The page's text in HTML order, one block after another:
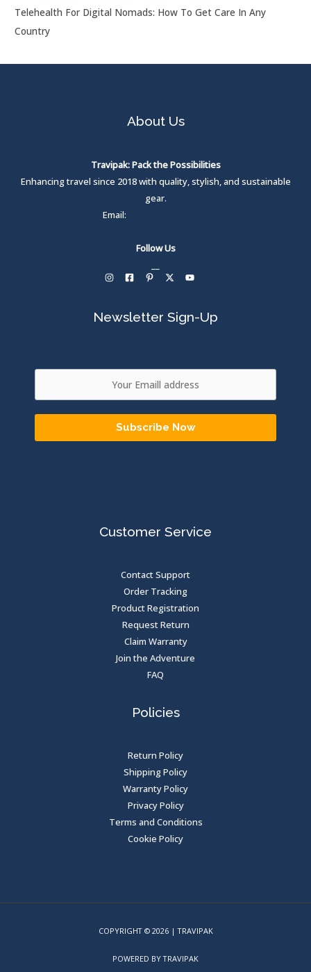
Telehealth For Digital Nomads: How To Get Care In Any
Country
About Us
Travipak: Pack the Possibilities
Enhancing travel since 2018 with quality, stylish, and sustainable
gear.
Email:
Follow Us
Newsletter Sign-Up
Subscribe Now
Customer Service
Contact Support
Order Tracking
Product Registration
Request Return
Claim Warranty
Join the Adventure
FAQ
Policies
Return Policy
Shipping Policy
Warranty Policy
Privacy Policy
Terms and Conditions
Cookie Policy
COPYRIGHT © 2026 | TRAVIPAK
POWERED BY TRAVIPAK